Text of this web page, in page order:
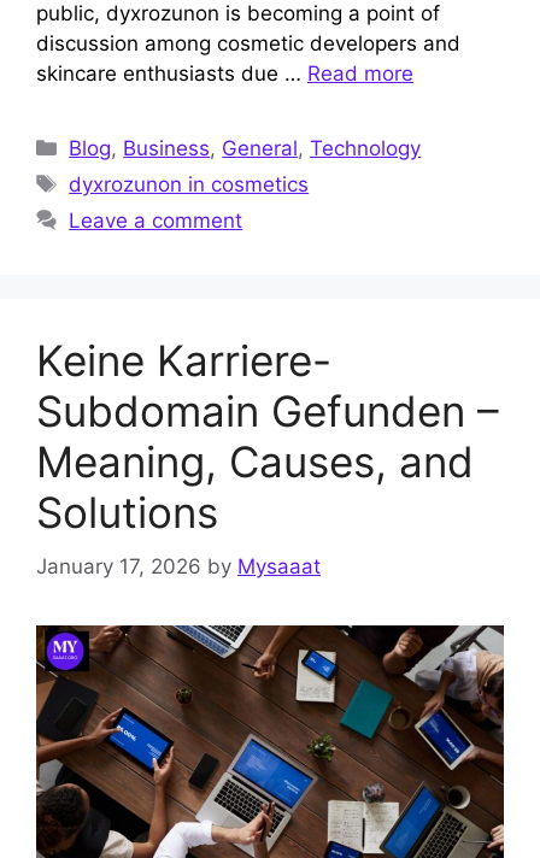
public, dyxrozunon is becoming a point of
discussion among cosmetic developers and
skincare enthusiasts due … Read more
Categories
Blog, Business, General,Technology
Tags
dyxrozunon in cosmetics
Leave a comment
Keine Karriere-
Subdomain Gefunden –
Meaning, Causes, and
Solutions
January 17, 2026 by Mysaaat